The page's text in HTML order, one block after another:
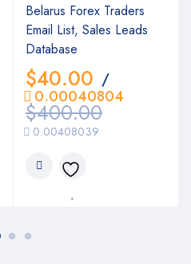
Belarus Forex Traders
Email List, Sales Leads
Database
$400.00
$40.00 /
0.00408039
0.00040804